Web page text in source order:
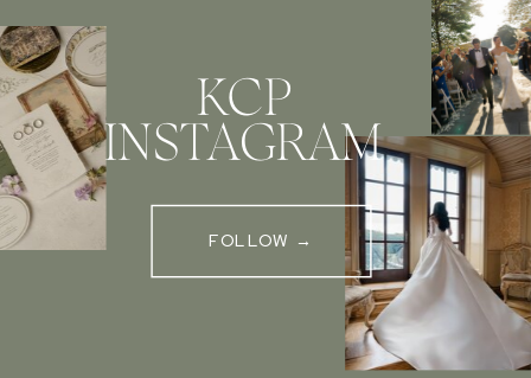
KCP
INSTAGRAM
FOLLOW →